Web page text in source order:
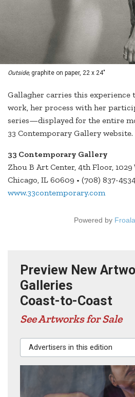
Outside, graphite on paper, 22 x 24"
Gallagher carries this experience
work, her process with her
series—displayed for the entire
33 Contemporary Gallery
33 Contemporary Gallery
Zhou B Art Center, 4th Floor, 1029
Chicago, IL 60609 • (708) 837-
www.33contemporary.com
Powered by
Preview New
Galleries
Coast-to-Coast
See Artworks for Sale
Advertisers in this edition